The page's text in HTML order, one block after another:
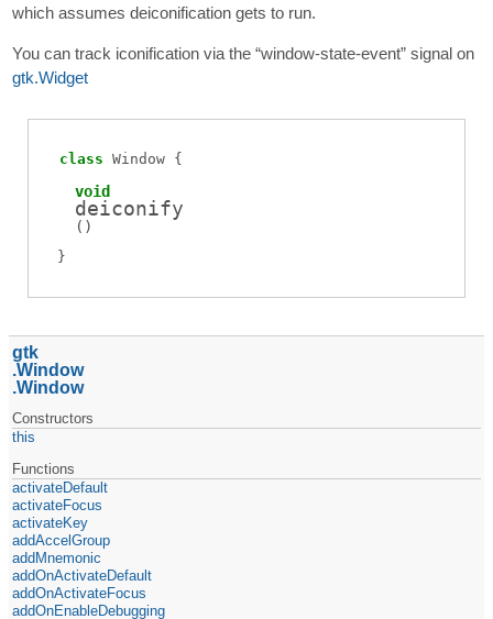
which assumes deiconification gets to run.
You can track iconification via the “window-state-event” signal on
gtk.Widget
class Window
void
deiconify
( )
gtk
Window
Window
Constructors
this
Functions
activateDefault
activateFocus
activateKey
addAccelGroup
addMnemonic
addOnActivateDefault
addOnActivateFocus
addOnEnableDebugging